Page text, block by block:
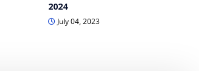
2024
July 04, 2023